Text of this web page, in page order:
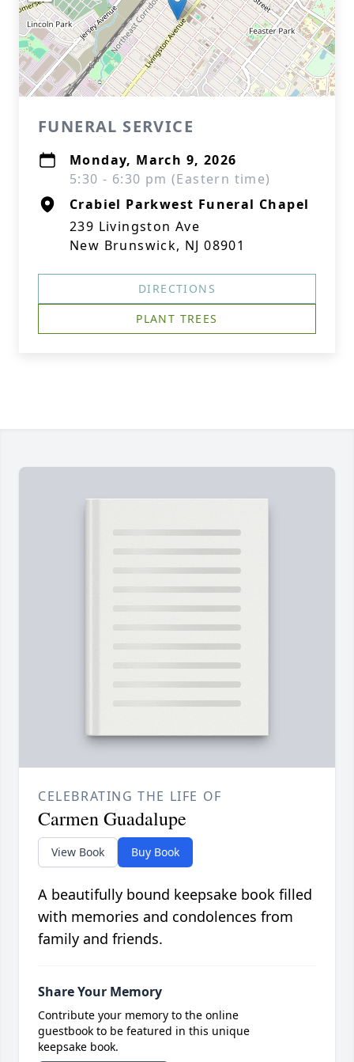
FUNERAL SERVICE
Monday, March 9, 2026
5:30 - 6:30 pm (Eastern time)
Crabiel Parkwest Funeral Chapel
239 Livingston Ave
New Brunswick, NJ 08901
DIRECTIONS
PLANT TREES
CELEBRATING THE LIFE OF
Carmen Guadalupe
View Book Buy Book
A beautifully bound keepsake book filled
with memories and condolences from
family and friends.
Share Your Memory
Contribute your memory to the online
guestbook to be featured in this unique
keepsake book.